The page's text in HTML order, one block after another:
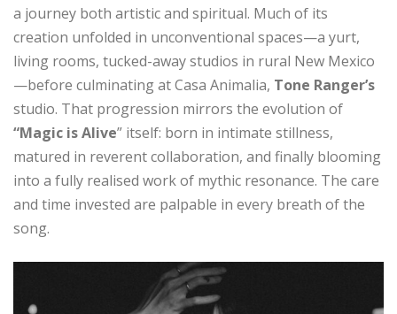
a journey both artistic and spiritual. Much of its
creation unfolded in unconventional spaces—a yurt,
living rooms, tucked-away studios in rural New Mexico
—before culminating at Casa Animalia, Tone Ranger’s
studio. That progression mirrors the evolution of
“Magic is Alive” itself: born in intimate stillness,
matured in reverent collaboration, and finally blooming
into a fully realised work of mythic resonance. The care
and time invested are palpable in every breath of the
song.